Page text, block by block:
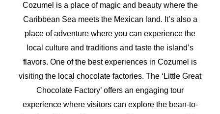
Cozumel is a place of magic and beauty where the
Caribbean Sea meets the Mexican land. It’s also a
place of adventure where you can experience the
local culture and traditions and taste the island’s
flavors. One of the best experiences in Cozumel is
visiting the local chocolate factories. The ‘Little Great
Chocolate Factory’ offers an engaging tour
experience where visitors can explore the bean-to-